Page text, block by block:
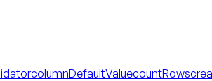
columnDefaultValuecountRows